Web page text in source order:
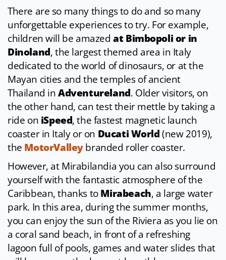
There are so many things to do and so many
unforgettable experiences to try. For example,
children will be amazedat Bimbopoli or in
Dinoland, the largest themed area in Italy
dedicated to the world of dinosaurs, or at the
Mayan cities and the temples of ancient
Thailand inAdventureland. Older visitors, on
the other hand, can test their mettle by taking a
ride on iSpeed, the fastest magnetic launch
coaster in Italy or on Ducati World(new 2019),
the MotorValleybranded roller coaster.
However, at Mirabilandia you can also surround
yourself with the fantastic atmosphere of the
Caribbean, thanks toMirabeach, a large water
park. In this area, during the summer months,
you can enjoy the sun of the Riviera as you lie on
a coral sand beach, in front of a refreshing
lagoon full of pools, games and water slides that